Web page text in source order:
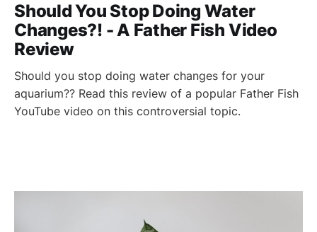
Should You Stop Doing Water
Changes?! - A Father Fish Video
Review
Should you stop doing water changes for your
aquarium?? Read this review of a popular Father Fish
YouTube video on this controversial topic.